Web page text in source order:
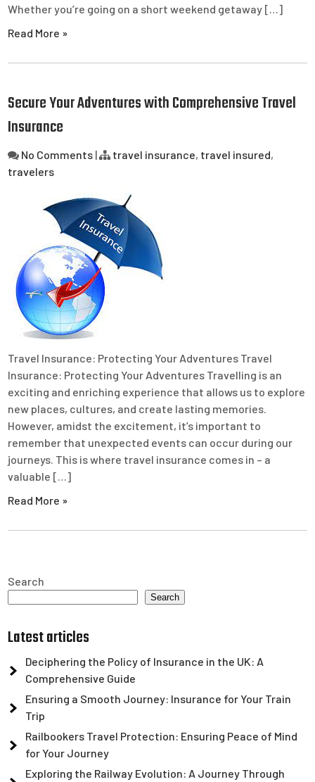
Whether you’re going on a short weekend getaway […]
Read More »
Secure Your Adventures with Comprehensive Travel
Insurance
No Comments | travel insurance, travel insured,
travelers
Travel Insurance: Protecting Your Adventures Travel
Insurance: Protecting Your Adventures Travelling is an
exciting and enriching experience that allows us to explore
new places, cultures, and create lasting memories.
However, amidst the excitement, it’s important to
remember that unexpected events can occur during our
journeys. This is where travel insurance comes in – a
valuable […]
Read More »
Search
Search
Latest articles
Deciphering the Policy of Insurance in the UK: A
Comprehensive Guide
Ensuring a Smooth Journey: Insurance for Your Train
Trip
Railbookers Travel Protection: Ensuring Peace of Mind
for Your Journey
Exploring the Railway Evolution: A Journey Through